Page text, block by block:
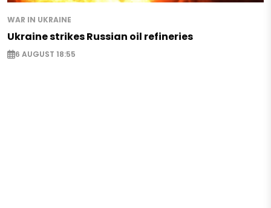
WAR IN UKRAINE
Ukraine strikes Russian oil refineries
6 AUGUST 18:55